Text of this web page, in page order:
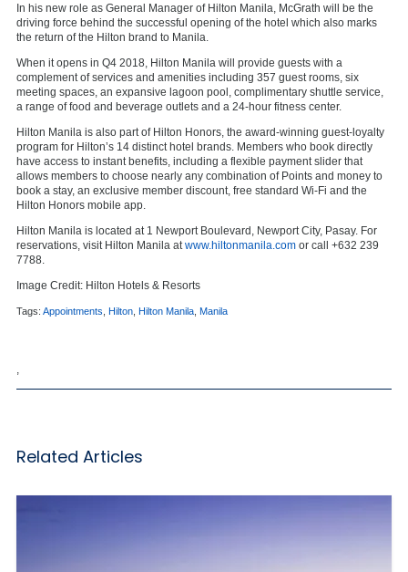
In his new role as General Manager of Hilton Manila, McGrath will be the
driving force behind the successful opening of the hotel which also marks
the return of the Hilton brand to Manila.
When it opens in Q4 2018, Hilton Manila will provide guests with a
complement of services and amenities including 357 guest rooms, six
meeting spaces, an expansive lagoon pool, complimentary shuttle service,
a range of food and beverage outlets and a 24-hour fitness center.
Hilton Manila is also part of Hilton Honors, the award-winning guest-loyalty
program for Hilton’s 14 distinct hotel brands. Members who book directly
have access to instant benefits, including a flexible payment slider that
allows members to choose nearly any combination of Points and money to
book a stay, an exclusive member discount, free standard Wi-Fi and the
Hilton Honors mobile app.
Hilton Manila is located at 1 Newport Boulevard, Newport City, Pasay. For
reservations, visit Hilton Manila at www.hiltonmanila.com or call +632 239
7788.
Image Credit: Hilton Hotels & Resorts
Tags: Appointments Hilton Hilton Manila Manila
Related Articles